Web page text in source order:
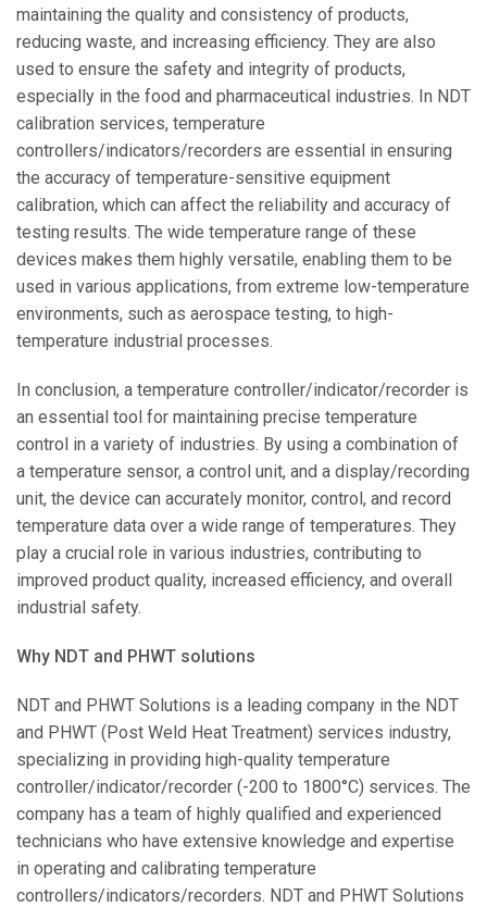
maintaining the quality and consistency of products,
reducing waste, and increasing efficiency. They are also
used to ensure the safety and integrity of products,
especially in the food and pharmaceutical industries. In NDT
calibration services, temperature
controllers/indicators/recorders are essential in ensuring
the accuracy of temperature-sensitive equipment
calibration, which can affect the reliability and accuracy of
testing results. The wide temperature range of these
devices makes them highly versatile, enabling them to be
used in various applications, from extreme low-temperature
environments, such as aerospace testing, to high-
temperature industrial processes.
In conclusion, a temperature controller/indicator/recorder is
an essential tool for maintaining precise temperature
control in a variety of industries. By using a combination of
a temperature sensor, a control unit, and a display/recording
unit, the device can accurately monitor, control, and record
temperature data over a wide range of temperatures. They
play a crucial role in various industries, contributing to
improved product quality, increased efficiency, and overall
industrial safety.
Why NDT and PHWT solutions
NDT and PHWT Solutions is a leading company in the NDT
and PHWT (Post Weld Heat Treatment) services industry,
specializing in providing high-quality temperature
controller/indicator/recorder (-200 to 1800°C) services. The
company has a team of highly qualified and experienced
technicians who have extensive knowledge and expertise
in operating and calibrating temperature
controllers/indicators/recorders. NDT and PHWT Solutions